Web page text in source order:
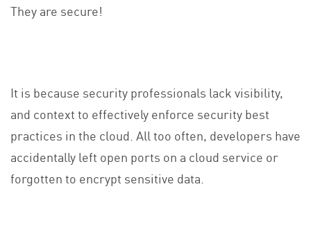
They are secure!
It is because security professionals lack visibility,
and context to effectively enforce security best
practices in the cloud. All too often, developers have
accidentally left open ports on a cloud service or
forgotten to encrypt sensitive data.